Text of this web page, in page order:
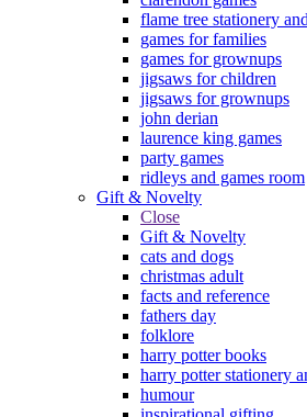
flame tree stationery
games for families
games for grownups
jigsaws for children
jigsaws for grownups
john derian
laurence king games
party games
ridleys and games room
Gift & Novelty
Close
Gift & Novelty
cats and dogs
christmas adult
facts and reference
fathers day
folklore
harry potter books
harry potter stationery
humour